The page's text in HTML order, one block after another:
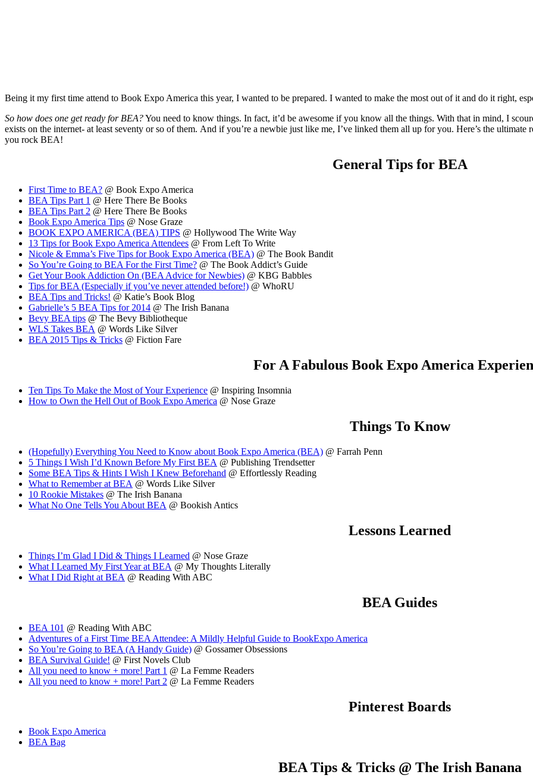
Being it my first time attend to Book Expo America this year, I wanted to be prepared. I wanted to make the most out of it and do it right,
So how does one get ready for BEA?You need to know things. In fact, it’d be awesome if you know all the things. With that in mind, I
exists on the internet- at least seventy or so of them. And if you’re a newbie just like me, I’ve linked them all up for you. Here’s the
you rock BEA!
General Tips for BEA
First Time to BEA? @ Book Expo America
BEA Tips Part 1 @ Here There Be Books
BEA Tips Part 2 @ Here There Be Books
Book Expo America Tips @ Nose Graze
BOOK EXPO AMERICA (BEA) TIPS @ Hollywood The Write Way
13 Tips for Book Expo America Attendees @ From Left To Write
Nicole & Emma’s Five Tips for Book Expo America (BEA) @ The Book Bandit
So You’re Going to BEA For the First Time? @ The Book Addict’s Guide
Get Your Book Addiction On (BEA Advice for Newbies) @ KBG Babbles
Tips for BEA (Especially if you’ve never attended before!) @ WhoRU
BEA Tips and Tricks! @ Katie’s Book Blog
Gabrielle’s 5 BEA Tips for 2014 @ The Irish Banana
Bevy BEA tips @ The Bevy Bibliotheque
WLS Takes BEA @ Words Like Silver
BEA 2015 Tips & Tricks @ Fiction Fare
For A Fabulous Book Expo America
Ten Tips To Make the Most of Your Experience @ Inspiring Insomnia
How to Own the Hell Out of Book Expo America @ Nose Graze
Things To Know
(Hopefully) Everything You Need to Know about Book Expo America (BEA) @ Farrah Penn
5 Things I Wish I’d Known Before My First BEA @ Publishing Trendsetter
Some BEA Tips & Hints I Wish I Knew Beforehand @ Effortlessly Reading
What to Remember at BEA @ Words Like Silver
10 Rookie Mistakes @ The Irish Banana
What No One Tells You About BEA @ Bookish Antics
Lessons Learned
Things I’m Glad I Did & Things I Learned @ Nose Graze
What I Learned My First Year at BEA @ My Thoughts Literally
What I Did Right at BEA @ Reading With ABC
BEA Guides
BEA 101 @ Reading With ABC
Adventures of a First Time BEA Attendee: A Mildly Helpful Guide to BookExpo America
So You’re Going to BEA (A Handy Guide) @ Gossamer Obsessions
BEA Survival Guide! @ First Novels Club
All you need to know + more! Part 1 @ La Femme Readers
All you need to know + more! Part 2 @ La Femme Readers
Pinterest Boards
Book Expo America
BEA Bag
BEA Tips & Tricks @ The Irish Banana